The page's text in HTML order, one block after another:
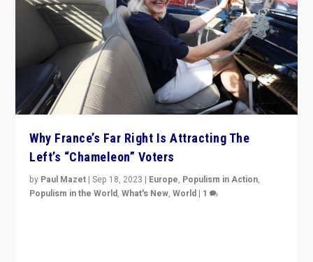
Why France’s Far Right Is Attracting The
Left’s “Chameleon” Voters
by Paul Mazet |Sep 18, 2023 | Europe, Populism in Action,
Populism in the World,What's New,World | 1